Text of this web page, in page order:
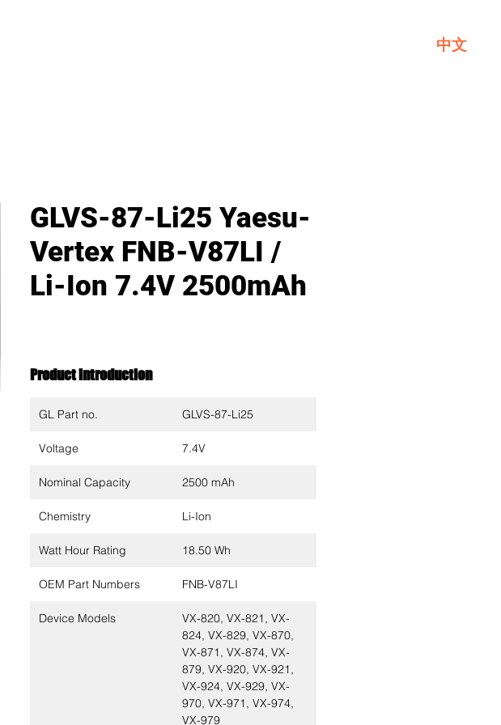
中文
GLVS-87-Li25 Yaesu-
Vertex FNB-V87LI /
Li-Ion 7.4V 2500mAh
Product introduction
GL Part no. GLVS-87-Li25
Voltage 7.4V
Nominal Capacity 2500 mAh
Chemistry Li-Ion
Watt Hour Rating 18.50 Wh
OEM Part Numbers FNB-V87LI
Device Models
VX-820, VX-821, VX-
824, VX-829, VX-870,
VX-871, VX-874, VX-
879, VX-920, VX-921,
VX-924, VX-929, VX-
970, VX-971, VX-974,
VX-979